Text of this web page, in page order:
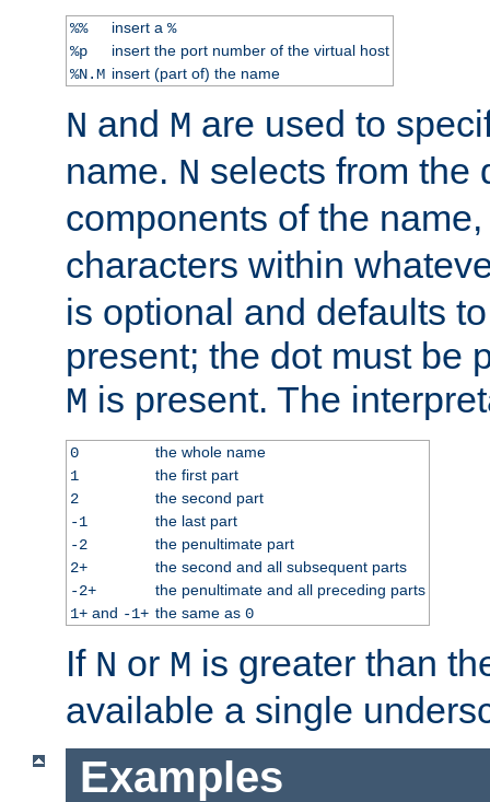
%% insert a %
%p
insert the port number of the virtual host
%N.M insert (part of) the name
N and M are used to
name. N selects from the
components of the
characters within
is optional and defaults
present; the dot must be
M is present. The
0
the whole name
1
the first part
2
the second part
-1
the last part
-2
the penultimate part
2+
the second and all subsequent parts
-2+
the penultimate and all preceding parts
1+and -1+ the same as 0
If N or M is greater than
available a single
Examples